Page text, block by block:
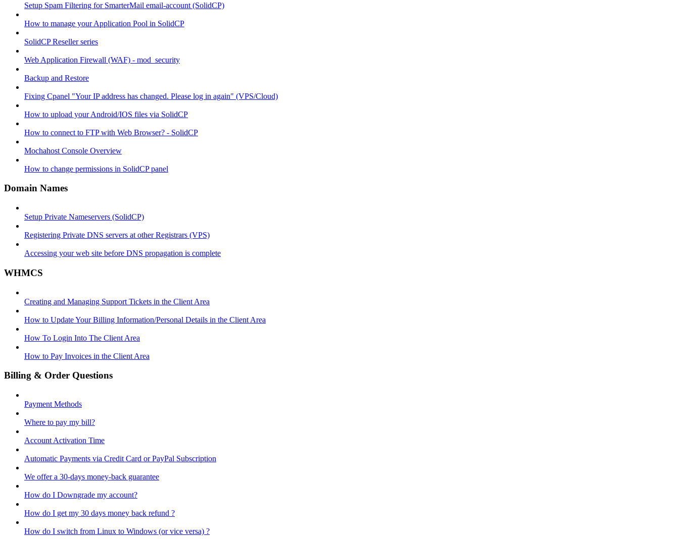
Setup Spam Filtering for SmarterMail email-account (SolidCP)
How to manage your Application Pool in SolidCP
SolidCP Reseller series
Web Application Firewall (WAF) - mod_security
Backup and Restore
Fixing Cpanel "Your IP address has changed. Please log in again" (VPS/Cloud)
How to upload your Android/IOS files via SolidCP
How to connect to FTP with Web Browser? - SolidCP
Mochahost Console Overview
How to change permissions in SolidCP panel
Domain Names
Setup Private Nameservers (SolidCP)
Registering Private DNS servers at other Registrars (VPS)
Accessing your web site before DNS propagation is complete
WHMCS
Creating and Managing Support Tickets in the Client Area
How to Update Your Billing Information/Personal Details in the Client Area
How To Login Into The Client Area
How to Pay Invoices in the Client Area
Billing & Order Questions
Payment Methods
Where to pay my bill?
Account Activation Time
Automatic Payments via Credit Card or PayPal Subscription
We offer a 30-days money-back guarantee
How do I Downgrade my account?
How do I get my 30 days money back refund ?
How do I switch from Linux to Windows (or vice versa) ?